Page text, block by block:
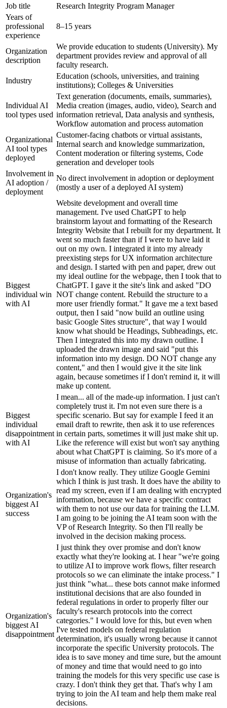
Job title
Research Integrity Program Manager
Years of
professional
experience
8–15 years
Organization
description
We provide education to students (University). My
department provides review and approval of all
faculty research.
Industry
Education (schools, universities, and training
institutions); Colleges & Universities
Individual AI
tool types used
Text generation (documents, emails, summaries),
Media creation (images, audio, video), Search and
information retrieval, Data analysis and synthesis,
Workflow automation and process automation
Organizational
AI tool types
deployed
Customer-facing chatbots or virtual assistants,
Internal search and knowledge summarization,
Content moderation or filtering systems, Code
generation and developer tools
Involvement in
AI adoption /
deployment
No direct involvement in adoption or deployment
(mostly a user of a deployed AI system)
Biggest
individual win
with AI
Website development and overall time
management. I've used ChatGPT to help
brainstorm layout and formatting of the Research
Integrity Website that I rebuilt for my department. It
went so much faster than if I were to have laid it
out on my own. I integrated it into my already
preexisting steps for UX information architecture
and design. I started with pen and paper, drew out
my ideal outline for the webpage, then I took that to
ChatGPT. I gave it the site's link and asked "DO
NOT change content. Rebuild the structure to a
more user friendly format." It gave me a text based
output, then I said "now build an outline using
basic Google Sites structure", that way I would
know what should be Headings, Subheadings, etc.
Then I integrated this into my drawn outline. I
uploaded the drawn image and said "put this
information into my design. DO NOT change any
content," and then I would give it the site link
again, because sometimes if I don't remind it, it will
make up content.
Biggest
individual
disappointment
with AI
I mean... all of the made-up information. I just can't
completely trust it. I'm not even sure there is a
specific scenario. But say for example I feed it an
email draft to rewrite, then ask it to use references
in certain parts, sometimes it will just make shit up.
Like the reference will exist but won't say anything
about what ChatGPT is claiming. So it's more of a
misuse of information than actually fabricating.
Organization's
biggest AI
success
I don't know really. They utilize Google Gemini
which I think is just trash. It does have the ability to
read my screen, even if I am dealing with encrypted
information, because we have a specific contract
with them to not use our data for training the LLM.
I am going to be joining the AI team soon with the
VP of Research Integrity. So then I'll really be
involved in the decision making process.
Organization's
biggest AI
disappointment
I just think they over promise and don't know
exactly what they're looking at. I hear "we're going
to utilize AI to improve work flows, filter research
protocols so we can eliminate the intake process." I
just think "what... these bots cannot make informed
institutional decisions that are also founded in
federal regulations in order to properly filter our
faculty's research protocols into the correct
categories." I would love for this, but even when
I've tested models on federal regulation
determination, it's usually wrong because it cannot
incorporate the specific University protocols. The
idea is to save money and time sure, but the amount
of money and time that would need to go into
training the models for this very specific use case is
crazy. I don't think they get that. That's why I am
trying to join the AI team and help them make real
decisions.